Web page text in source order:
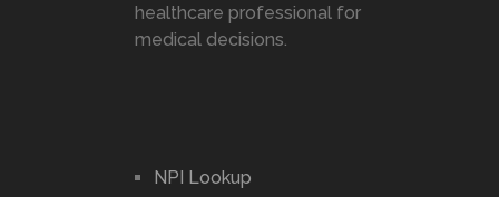
healthcare professional for
medical decisions.
NPI Lookup